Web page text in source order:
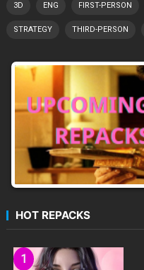
3D ENG FIRST-PERSON
STRATEGY THIRD-PERSON
HOT REPACKS